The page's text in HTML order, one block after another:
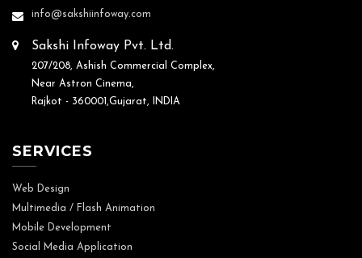
info@sakshiinfoway.com
Sakshi Infoway Pvt. Ltd.
207/208, Ashish Commercial Complex,
Near Astron Cinema,
Rajkot - 360001,Gujarat, INDIA
SERVICES
Web Design
Multimedia / Flash Animation
Mobile Development
Social Media Application